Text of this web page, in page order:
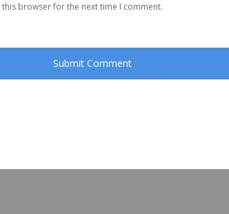
browser for the next time I comment.